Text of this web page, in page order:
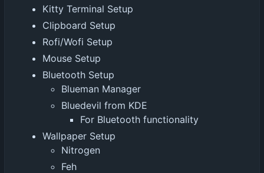
Kitty Terminal Setup
Clipboard Setup
Rofi/Wofi Setup
Mouse Setup
Bluetooth Setup
Blueman Manager
Bluedevil from KDE
For Bluetooth functionality
Wallpaper Setup
Nitrogen
Feh